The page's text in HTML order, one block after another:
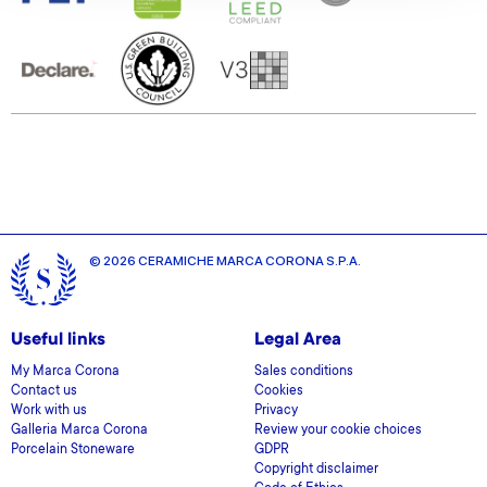
our social media, advertising and analytics partners who
may combine it with other information that you’ve
provided to them or that they’ve collected from your use
of their services.
© 2026 CERAMICHE MARCA CORONA S.P.A.
Useful links
My Marca Corona
Contact us
Work with us
Galleria Marca Corona
Porcelain Stoneware
Legal Area
Sales conditions
Cookies
Privacy
Review your cookie choices
GDPR
Copyright disclaimer